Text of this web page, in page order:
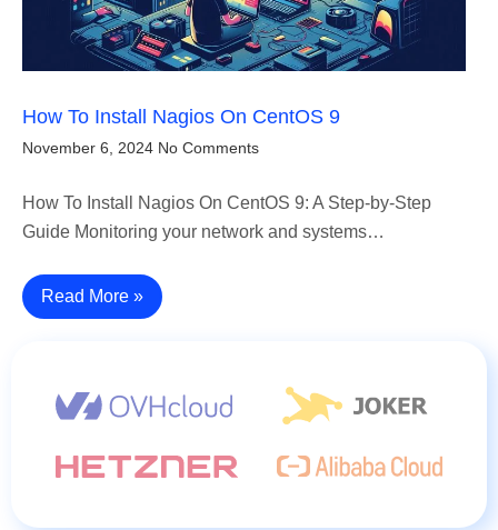
How To Install Nagios On CentOS 9
November 6, 2024 No Comments
How To Install Nagios On CentOS 9: A Step-by-Step
Guide Monitoring your network and systems…
Read More »